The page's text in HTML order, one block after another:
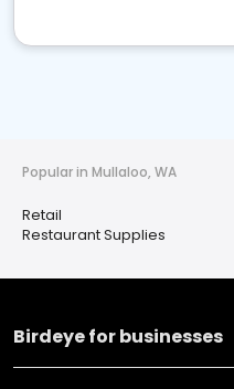
Popular in Mullaloo, WA
Retail
Restaurant Supplies
Birdeye for businesses